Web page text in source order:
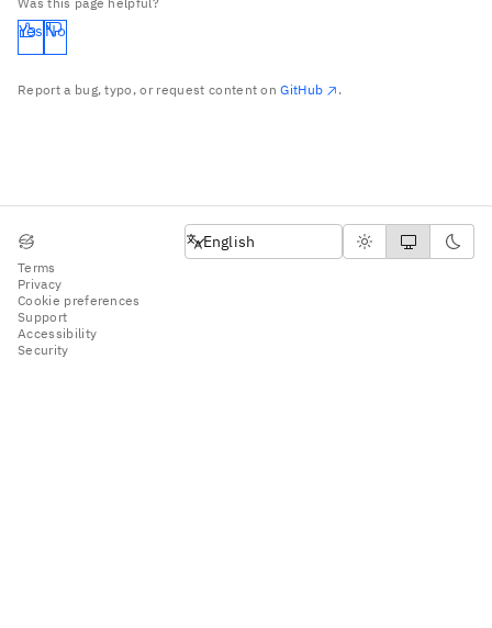
Yes No
Report a bug, typo, or request content onGitHub .
Terms
Privacy
Cookie preferences
Support
Accessibility
Security
English
English